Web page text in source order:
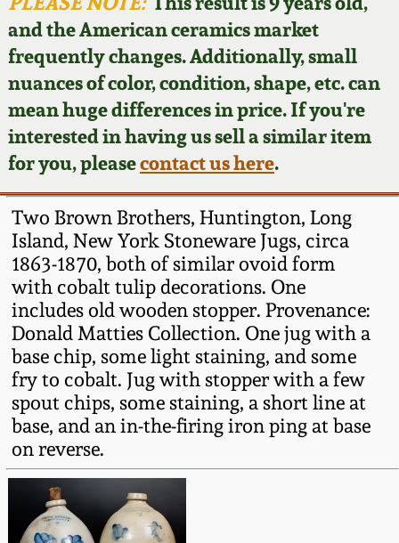
and the American ceramics market
frequently changes. Additionally, small
nuances of color, condition, shape, etc. can
mean huge differences in price. If you're
interested in having us sell a similar item
for you, pleasecontact us here.
Two Brown Brothers, Huntington, Long
Island, New York Stoneware Jugs, circa
1863-1870, both of similar ovoid form
with cobalt tulip decorations. One
includes old wooden stopper. Provenance:
Donald Matties Collection. One jug with a
base chip, some light staining, and some
fry to cobalt. Jug with stopper with a few
spout chips, some staining, a short line at
base, and an in-the-firing iron ping at base
on reverse.
Featured Photos
Now Accepting
Consignments
Post-Sale Price Lists
Wahler Collection
Fall 2024
Summer 2024
Spring 2024
Fall 2023
Summer 2023
Spring 2023
Fall 2022
Summer 2022
Spring 2022
David Drake Pottery
Edgefield, SC
Stoneware
Baltimore Stoneware
Virginia Stoneware
North Carolina Pottery
Tennessee Pottery
Southern Redware
Ohio / Midwest
Stoneware
Anna Pottery
Blog